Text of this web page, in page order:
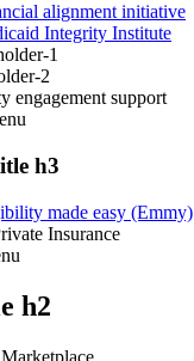
alignment initiative
Integrity Institute
1
2
engagement support
h3
made easy (Emmy)
Insurance
h2